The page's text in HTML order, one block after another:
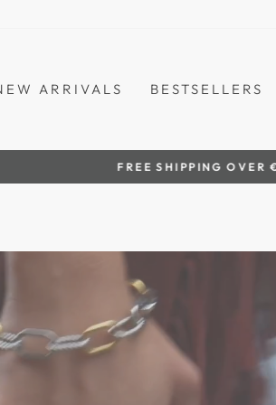
ARRIVALS BESTSELLERS
Pause
HANDCRAFTED IN THE PHILIPPINES